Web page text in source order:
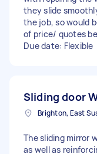
they slide
the job, so would
of price/ quotes
Due date: Flexible
Sliding door
Brighton, East
The sliding mirror
as well as